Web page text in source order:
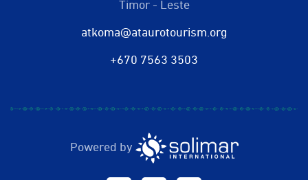
Timor - Leste
atkoma@ataurotourism.org
+670 7563 3503
Powered by